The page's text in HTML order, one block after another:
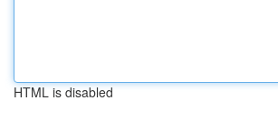
HTML is disabled